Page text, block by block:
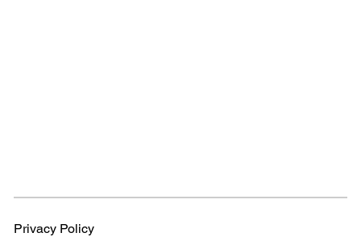
Privacy Policy